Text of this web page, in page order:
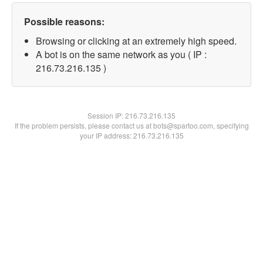
Possible reasons:
Browsing or clicking at an extremely high speed.
A bot is on the same network as you ( IP :
216.73.216.135 )
Session IP:216.73.216.135
If the problem persists, please contact us at bots@spartoo.com, specifying
your IP address: 216.73.216.135